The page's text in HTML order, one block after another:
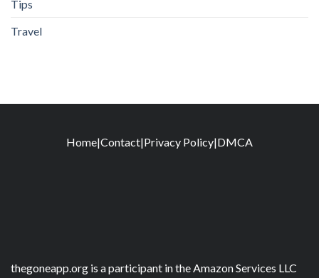
Tips
Travel
Home|Contact|Privacy Policy|DMCA
thegoneapp.org is a participant in the Amazon Services LLC